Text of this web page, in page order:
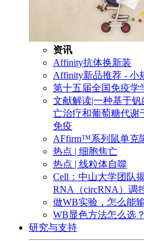
资讯
Affinity抗体换新装
Affinity新品推荐 - 小
第十五届全国免疫学
文献解读|一种基于
亡治疗和葡萄糖代谢
免疫
AFfirm™系列鼠单克
热点 | 细胞焦亡
热点 | 线粒体自噬
Cell：中山大学团队
RNA（circRNA）调
做WB实验，怎么能
WB显色方法怎么选
研究与支持